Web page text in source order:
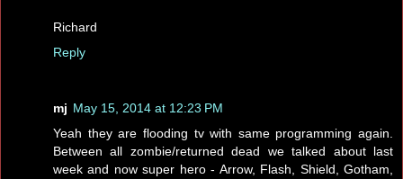
Richard
Reply
mj May 15, 2014 at 12:23 PM
Yeah they are flooding tv with same programming again.
Between all zombie/returned dead we talked about last
week and now super hero - Arrow, Flash, Shield, Gotham,